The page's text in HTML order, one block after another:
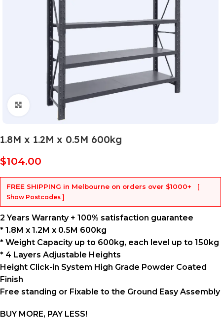
Click to enlarge
1.8M x 1.2M x 0.5M 600kg
$104.00
FREE SHIPPING in Melbourne on orders over $1000+
[
Show Postcodes ]
2 Years Warranty + 100% satisfaction guarantee
* 1.8M x 1.2M x 0.5M 600kg
* Weight Capacity up to 600kg, each level up to 150kg
* 4 Layers Adjustable Heights
Height Click-in System High Grade Powder Coated
Finish
Free standing or Fixable to the Ground Easy Assembly
BUY MORE, PAY LESS!